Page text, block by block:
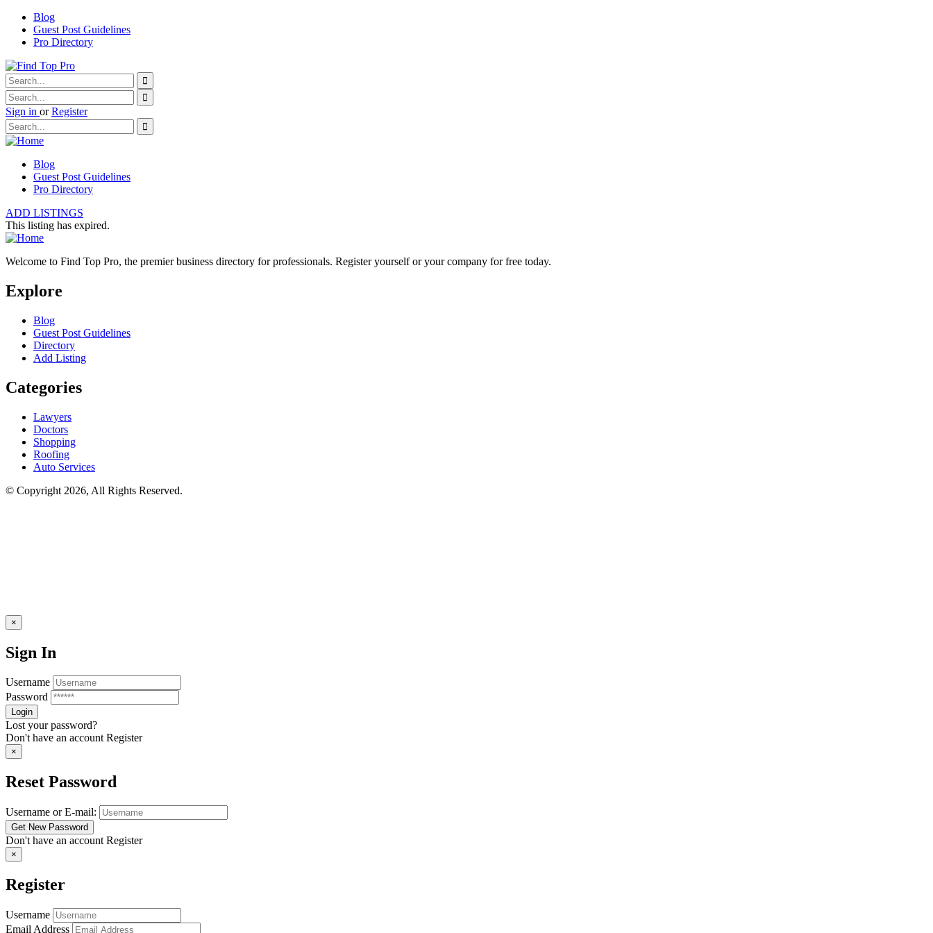
Blog
Guest Post Guidelines
Pro Directory
Sign in or Register
Blog
Guest Post Guidelines
Pro Directory
ADD LISTINGS
This listing has expired.
Welcome to Find Top Pro, the premier business directory for professionals. Register yourself or your company for free today.
Explore
Blog
Guest Post Guidelines
Directory
Add Listing
Categories
Lawyers
Doctors
Shopping
Roofing
Auto Services
© Copyright 2026, All Rights Reserved.
×
Sign In
Username
Password
Lost your password?
Don't have an accountRegister
×
Reset Password
Username or E-mail:
Don't have an account Register
×
Register
Username
Email Address